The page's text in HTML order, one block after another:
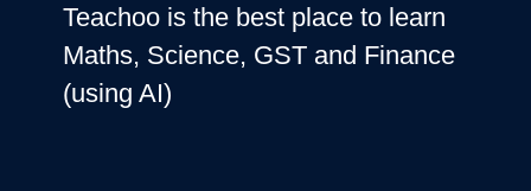
Teachoo is the best place to learn
Maths, Science, GST and Finance
(using AI)